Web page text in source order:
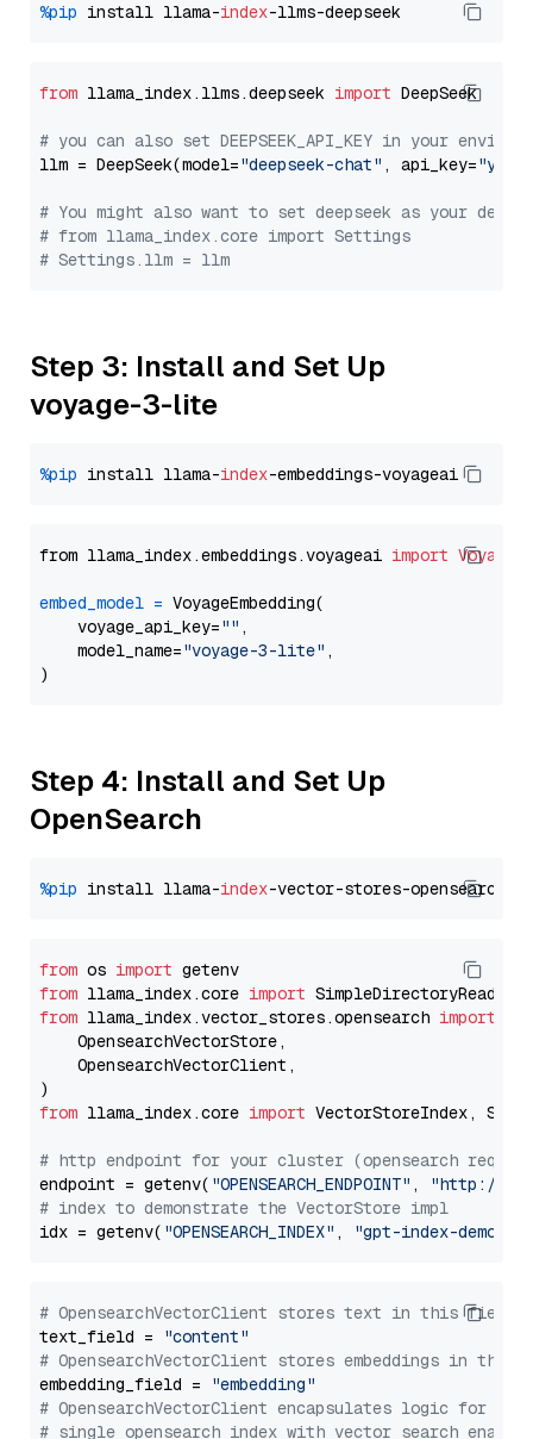
%pip install llama-index
from llama_index.llms.deepseek import DeepSeek
# you can also set DEEPSEEK_API_KEY in your
llm = DeepSeek(model="deepseek-chat" , api_key=
# You might also want to set deepseek as your
# from llama_index.core import Settings
# Settings.llm = llm
Step 3: Install and Set Up
voyage-3-lite
%pip install llama-index
from llama_index.embeddings.voyageai import
embed_model = VoyageEmbedding(
    voyage_api_key=
"" ,
    model_name=
"voyage-3-lite" ,
Step 4: Install and Set Up
OpenSearch
%pip install llama-index
from os import
from llama_index.core import
from llama_index.vector_stores.opensearch import
    OpensearchVectorStore,
    OpensearchVectorClient,
from llama_index.core import VectorStoreIndex,
# http endpoint for your cluster (opensearch
endpoint = getenv( "OPENSEARCH_ENDPOINT" ,
"http://
# index to demonstrate the VectorStore impl
idx = getenv( "OPENSEARCH_INDEX" , "gpt-index-demo"
# OpensearchVectorClient stores text in this field
text_field =
"content"
# OpensearchVectorClient stores embeddings in
embedding_field =
"embedding"
# OpensearchVectorClient encapsulates logic for a
# single opensearch index with vector search enabled